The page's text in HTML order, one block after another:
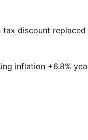
tax discount
inflation +6.8%